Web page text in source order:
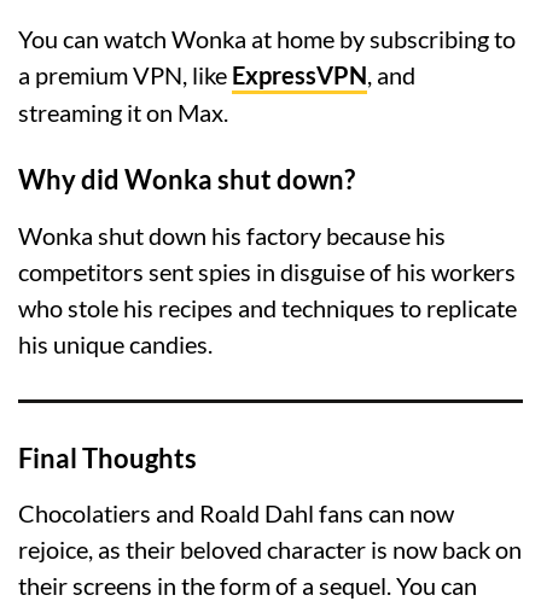
You can watch Wonka at home by subscribing to
a premium VPN, like ExpressVPN, and
streaming it on Max.
Why did Wonka shut down?
Wonka shut down his factory because his
competitors sent spies in disguise of his workers
who stole his recipes and techniques to replicate
his unique candies.
Final Thoughts
Chocolatiers and Roald Dahl fans can now
rejoice, as their beloved character is now back on
their screens in the form of a sequel. You can